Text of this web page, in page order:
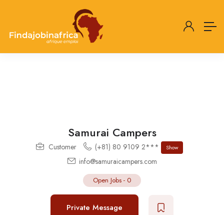
Samurai Campers
Customer (+81) 80 9109 2*** Show
info@samuraicampers.com
Open Jobs - 0
Private Message